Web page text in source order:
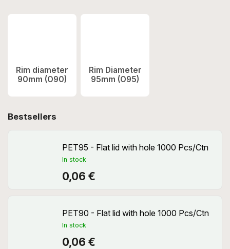
Rim diameter
90mm (O90)
Rim Diameter
95mm (O95)
Bestsellers
PET95 - Flat lid with hole 1000 Pcs/Ctn
In stock
0,06 €
PET90 - Flat lid with hole 1000 Pcs/Ctn
In stock
0,06 €